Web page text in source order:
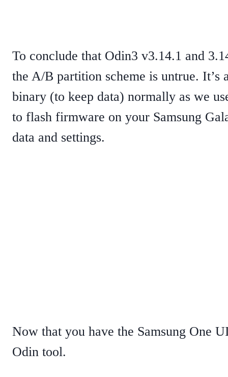
To conclude that Odin3 v3.14.1 and
the A/B partition scheme is untrue. It’s
binary (to keep data) normally as we
to flash firmware on your Samsung
data and settings.
Now that you have the Samsung One
Odin tool.